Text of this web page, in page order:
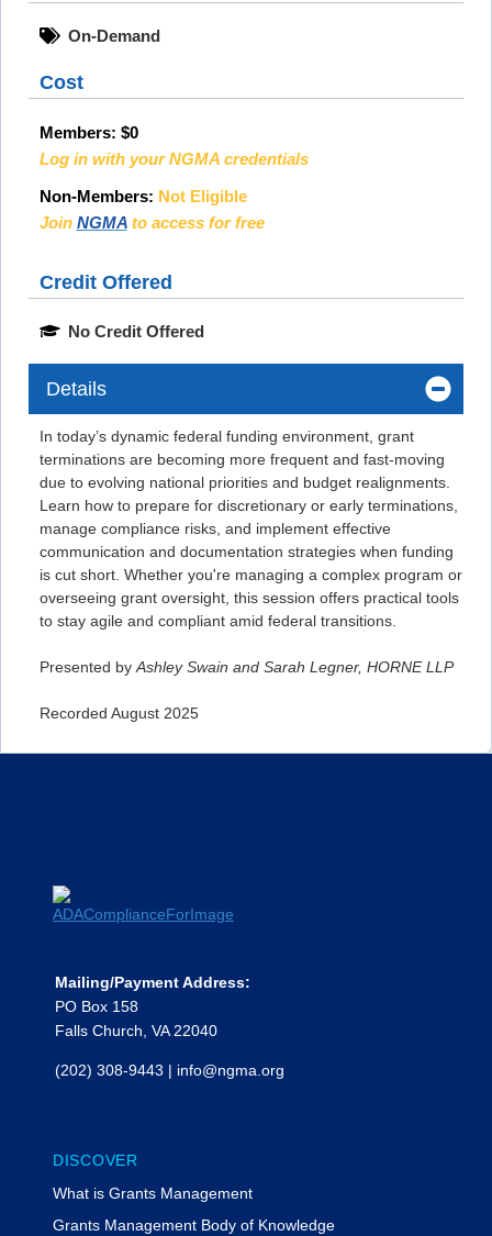
On-Demand
Cost
Members: $0
Log in with your NGMA credentials
Non-Members: Not Eligible
Join NGMA to access for free
Credit Offered
No Credit Offered
Details
In today’s dynamic federal funding environment, grant
terminations are becoming more frequent and fast-moving
due to evolving national priorities and budget realignments.
Learn how to prepare for discretionary or early terminations,
manage compliance risks, and implement effective
communication and documentation strategies when funding
is cut short. Whether you're managing a complex program or
overseeing grant oversight, this session offers practical tools
to stay agile and compliant amid federal transitions.
Presented byAshley Swain and Sarah Legner, HORNE LLP
Recorded August 2025
Mailing/Payment Address:
PO Box 158
Falls Church, VA 22040
(202) 308-9443 | info@ngma.org
DISCOVER
What is Grants Management
Grants Management Body of Knowledge